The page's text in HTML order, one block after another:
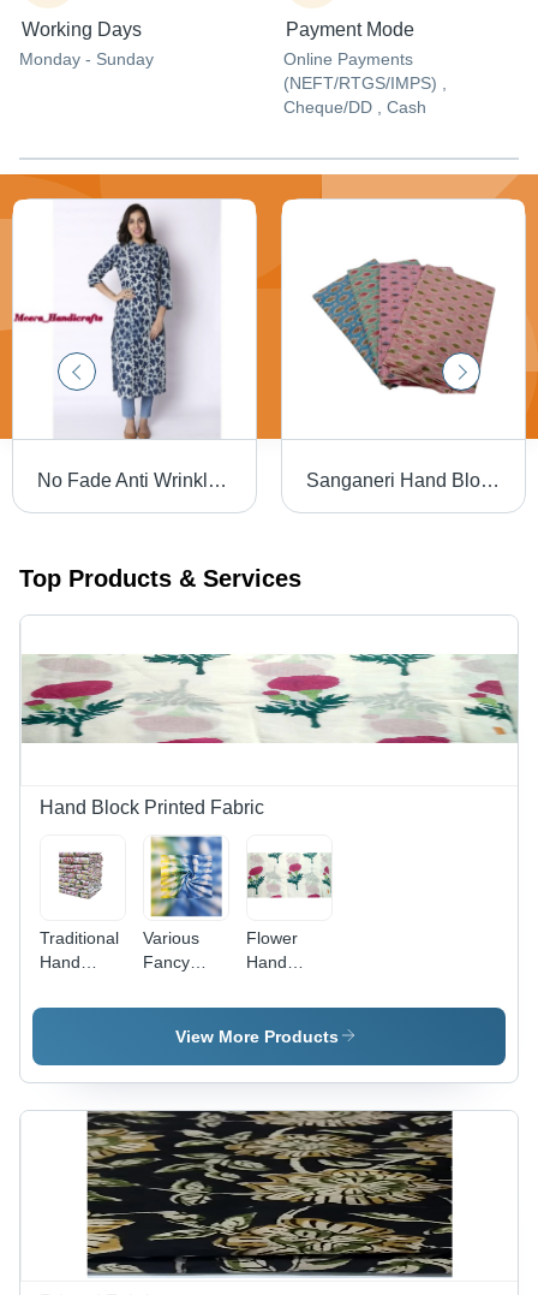
Working Days
Monday - Sunday
Payment Mode
Online Payments
(NEFT/RTGS/IMPS) ,
Cheque/DD , Cash
No Fade Anti Wrinkle Ladies Block Printed Kurtis Sanganeri Hand Block Printed Cotton Fabric - 100% Cotton, 44-45 Inches Wide | Multicolor, Washable, Breathable, Hand Washable
Top Products & Services
Hand Block Printed Fabric
Traditional
Hand
Flower
100%
Cotton, 10
Length,
50-100
Multicolor,
44-45 Inch
Width,
Various
Fancy
Hand
Block Print
Flower
Hand
Printed
Cotton
Fabric -
100%
Cotton,
44-45 Inch
Width,
Multicolor |
Washable,
Breathable,
Versatile
View More Products